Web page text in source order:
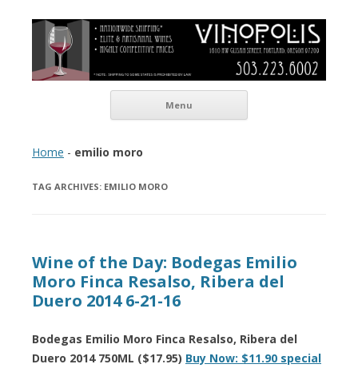
Vinopolis Wine Shop
Menu
Home - emilio moro
TAG ARCHIVES: EMILIO MORO
Wine of the Day: Bodegas Emilio
Moro Finca Resalso, Ribera del
Duero 2014 6-21-16
Bodegas Emilio Moro Finca Resalso, Ribera del
Duero 2014 750ML ($17.95) Buy Now: $11.90 special